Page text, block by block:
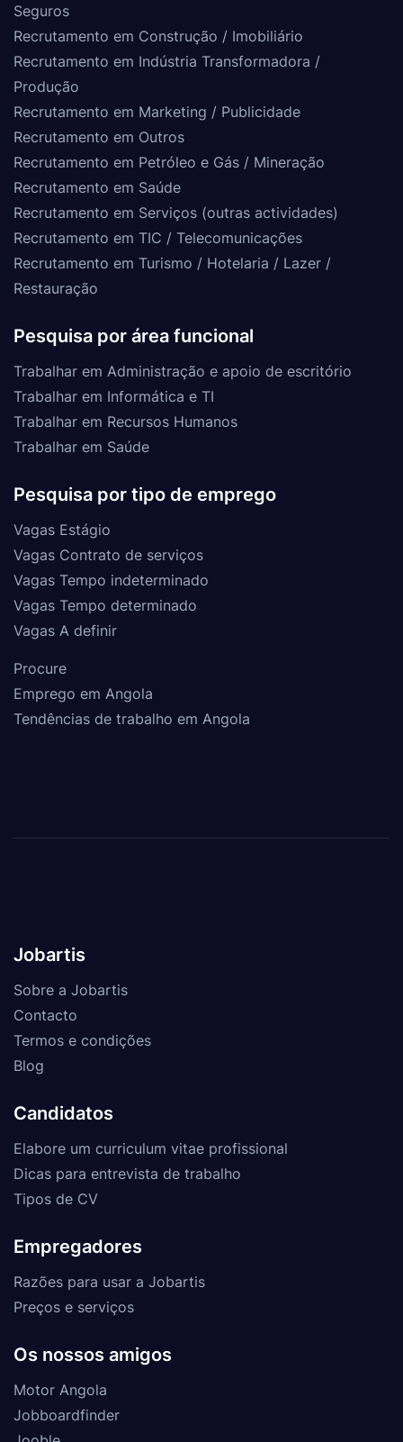
Seguros
Recrutamento em Construção / Imobiliário
Recrutamento em Indústria Transformadora /
Produção
Recrutamento em Marketing / Publicidade
Recrutamento em Outros
Recrutamento em Petróleo e Gás / Mineração
Recrutamento em Saúde
Recrutamento em Serviços (outras actividades)
Recrutamento em TIC / Telecomunicações
Recrutamento em Turismo / Hotelaria / Lazer /
Restauração
Pesquisa por área funcional
Trabalhar em Administração e apoio de escritório
Trabalhar em Informática e TI
Trabalhar em Recursos Humanos
Trabalhar em Saúde
Pesquisa por tipo de emprego
Vagas Estágio
Vagas Contrato de serviços
Vagas Tempo indeterminado
Vagas Tempo determinado
Vagas A definir
Procure
Emprego em Angola
Tendências de trabalho em Angola
Jobartis
Sobre a Jobartis
Contacto
Termos e condições
Blog
Candidatos
Elabore um curriculum vitae profissional
Dicas para entrevista de trabalho
Tipos de CV
Empregadores
Razões para usar a Jobartis
Preços e serviços
Os nossos amigos
Motor Angola
Jobboardfinder